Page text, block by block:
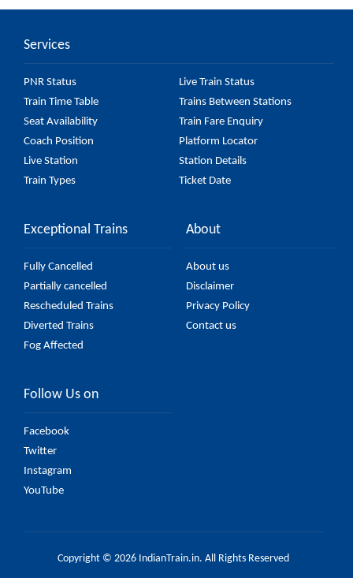
SMS facility to inquire about the halting platform of
your or any other station.
Services
PNR Status
Live Train Status
Train Time Table
Trains Between Stations
Seat Availability
Train Fare Enquiry
Coach Position
Platform Locator
Live Station
Station Details
Train Types
Ticket Date
Exceptional Trains
Fully Cancelled
Partially cancelled
Rescheduled Trains
Diverted Trains
Fog Affected
About
About us
Disclaimer
Privacy Policy
Contact us
Follow Us on
Facebook
Twitter
Instagram
YouTube
Copyright © 2026 IndianTrain.in. All Rights Reserved